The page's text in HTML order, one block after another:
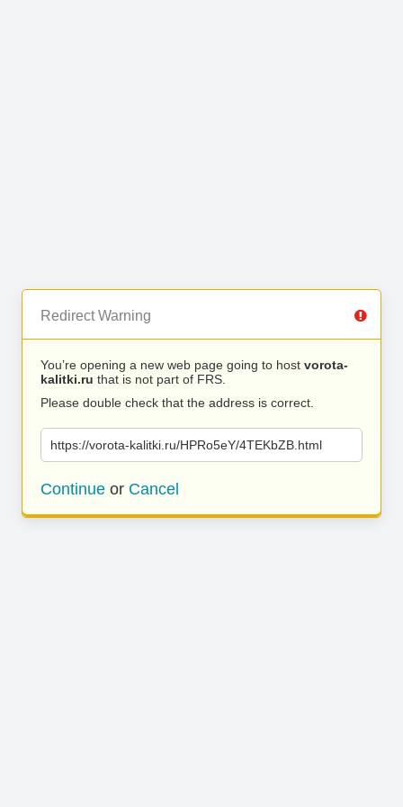
Redirect Warning
You’re opening a new web page going to host vorota-
kalitki.ru that is not part of FRS.
Please double check that the address is correct.
https://vorota-kalitki.ru/HPRo5eY/4TEKbZB.html
Continue or Cancel